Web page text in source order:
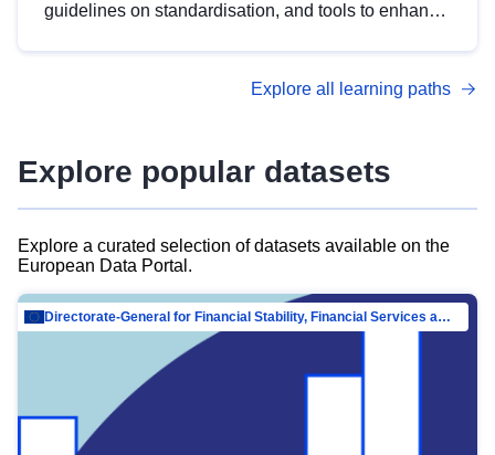
guidelines on standardisation, and tools to enhance
advanced metadata management with DCAT-AP.
Explore all learning paths
Explore popular datasets
Explore a curated selection of datasets available on the
European Data Portal.
Directorate-General for Financial Stability, Financial Services and Capital Mar…